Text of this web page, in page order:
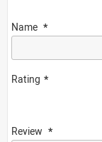
Name
Rating
Review